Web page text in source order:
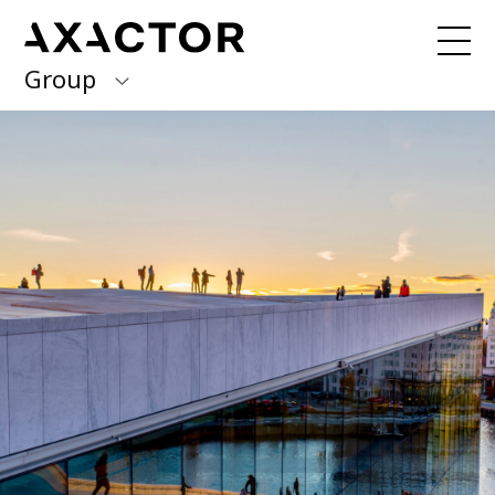
Group
Axactor Group
Italy
Norway
Sweden
Our purpose, vision and values
What we do
Our services
Our beliefs & Sustainability
Accessibility Statement
Career